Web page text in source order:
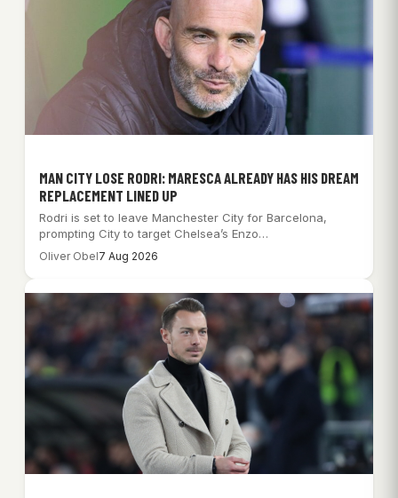
MAN CITY LOSE RODRI: MARESCA ALREADY HAS HIS DREAM
REPLACEMENT LINED UP
Rodri is set to leave Manchester City for Barcelona,
prompting City to target Chelsea’s Enzo…
Oliver Obel7 Aug 2026